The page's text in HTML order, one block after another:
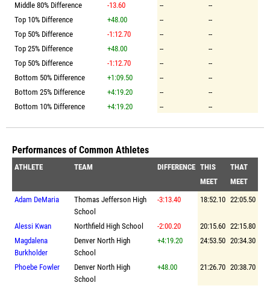
Middle 80% Difference
-13.60 --
--
Top 10% Difference
+48.00 --
--
Top 50% Difference
-1:12.70 --
--
Top 25% Difference
+48.00 --
--
Top 50% Difference
-1:12.70 --
--
Bottom 50% Difference
+1:09.50 --
--
Bottom 25% Difference
+4:19.20 --
--
Bottom 10% Difference
+4:19.20 -- --
Performances of Common Athletes
ATHLETE TEAM DIFFERENCE THIS
MEET
THAT
MEET
Adam DeMaria
Thomas Jefferson High
School
-3:13.40 18:52.10 22:05.50
Alessi Kwan Northfield High School -2:00.20 20:15.60 22:15.80
Magdalena
Burkholder
Denver North High
School
+4:19.20 24:53.50 20:34.30
Phoebe Fowler
Denver North High
School
+48.00 21:26.70 20:38.70